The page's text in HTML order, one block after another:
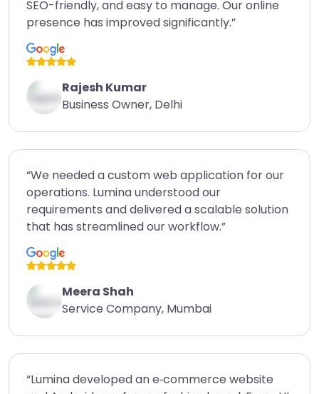
SEO-friendly, and easy to manage. Our online
presence has improved significantly.”
Rajesh Kumar
Business Owner, Delhi
“We needed a custom web application for our
operations. Lumina understood our
requirements and delivered a scalable solution
that has streamlined our workflow.”
Meera Shah
Service Company, Mumbai
“Lumina developed an e‑commerce website